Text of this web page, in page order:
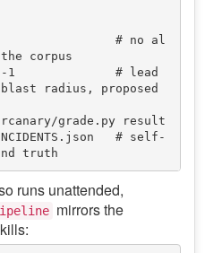
# no al
corpus
1              # lead
radius, proposed
grade.py result
# self-
runs unattended,
mirrors the